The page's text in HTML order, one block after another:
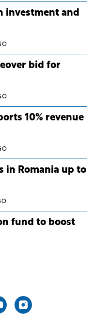
investment and
bid for
10% revenue
in Romania up to
fund to boost